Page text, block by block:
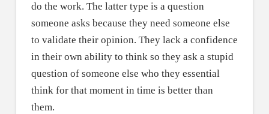
do the work. The latter type is a question
someone asks because they need someone else
to validate their opinion. They lack a confidence
in their own ability to think so they ask a stupid
question of someone else who they essential
think for that moment in time is better than
them.